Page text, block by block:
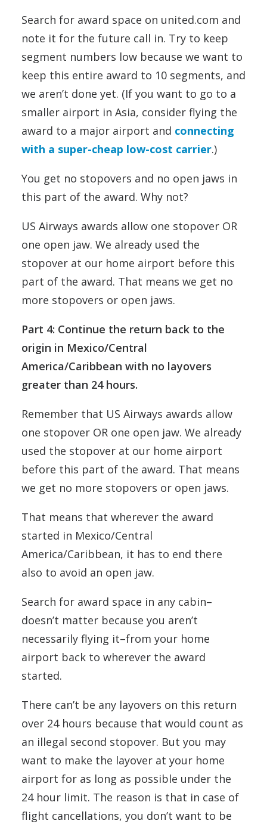
Search for award space on united.com and
note it for the future call in. Try to keep
segment numbers low because we want to
keep this entire award to 10 segments, and
we aren’t done yet. (If you want to go to a
smaller airport in Asia, consider flying the
award to a major airport and connecting
with a super-cheap low-cost carrier.)
You get no stopovers and no open jaws in
this part of the award. Why not?
US Airways awards allow one stopover OR
one open jaw. We already used the
stopover at our home airport before this
part of the award. That means we get no
more stopovers or open jaws.
Part 4: Continue the return back to the
origin in Mexico/Central
America/Caribbean with no layovers
greater than 24 hours.
Remember that US Airways awards allow
one stopover OR one open jaw. We already
used the stopover at our home airport
before this part of the award. That means
we get no more stopovers or open jaws.
That means that wherever the award
started in Mexico/Central
America/Caribbean, it has to end there
also to avoid an open jaw.
Search for award space in any cabin–
doesn’t matter because you aren’t
necessarily flying it–from your home
airport back to wherever the award
started.
There can’t be any layovers on this return
over 24 hours because that would count as
an illegal second stopover. But you may
want to make the layover at your home
airport for as long as possible under the
24 hour limit. The reason is that in case of
flight cancellations, you don’t want to be